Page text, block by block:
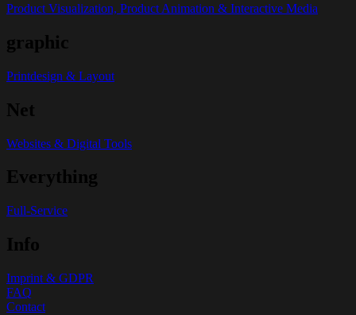
Product Visualization, Product Animation & Interactive Media
graphic
Printdesign & Layout
Net
Websites & Digital Tools
Everything
Full-Service
Info
Imprint & GDPR
FAQ
Contact